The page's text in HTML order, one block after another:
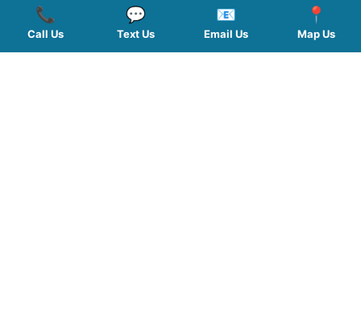
📞
Call Us
💬
Text Us
📧
Email Us
📍
Map Us